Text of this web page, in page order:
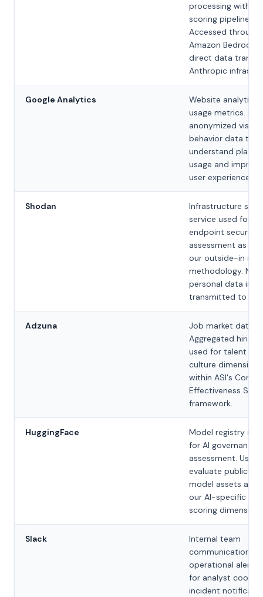
processing within
scoring pipelines.
Accessed through
Amazon Bedrock;
direct data
Anthropic
Google Analytics
Website analytics
usage metrics.
anonymized visitor
behavior data to
understand
usage and
user experience.
Shodan
Infrastructure
service used for
endpoint security
assessment as
our outside-in
methodology. No
personal data is
transmitted to
Adzuna
Job market data
Aggregated hiring
used for talent and
culture dimension
within ASI's
Effectiveness
framework.
HuggingFace
Model registry
for AI governance
assessment. Used
evaluate publicly
model assets as
our AI-specific risk
scoring dimension.
Slack
Internal team
communication
operational
for analyst
incident